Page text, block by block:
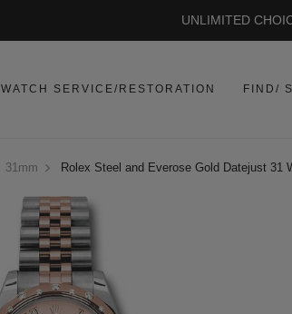
UNLIMITED
WATCH SERVICE/RESTORATION FIND/
31mm Rolex Steel and Everose Gold Datejust 31